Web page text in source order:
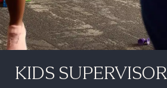
KIDS SUPERVISOR